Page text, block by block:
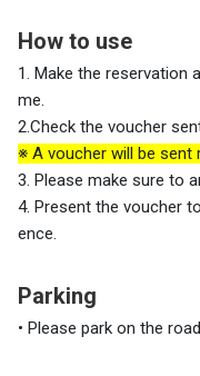
How to use
1. Make the reservation
me.
2.Check the voucher
※ A voucher will be
3. Please make sure to
4. Present the voucher
ence.
Parking
• Please park on the